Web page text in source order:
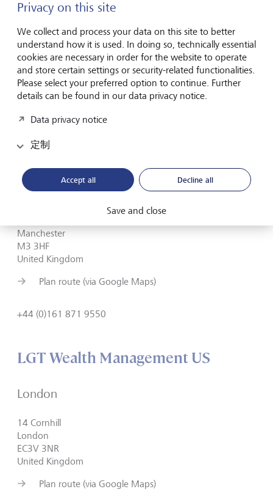
Birmingham
B3 3AG
United Kingdom
Plan route (via Google Maps)
+44 (0)121 812 0810
Manchester
Manchester
M3 3HF
United Kingdom
Plan route (via Google Maps)
+44 (0)161 871 9550
LGT Wealth Management US
London
14 Cornhill
London
EC3V 3NR
United Kingdom
Plan route (via Google Maps)
Privacy on this site
We collect and process your data on this site to better
understand how it is used. In doing so, technically essential
cookies are necessary in order for the website to operate
and store certain settings or security-related functionalities.
Please select your preferred option to continue. Further
details can be found in our data privacy notice.
Data privacy notice
定制
Accept all Decline all
Save and close